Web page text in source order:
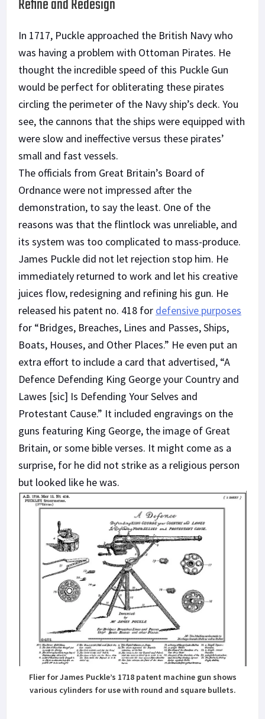
Refine and Redesign
In 1717, Puckle approached the British Navy who
was having a problem with Ottoman Pirates. He
thought the incredible speed of this Puckle Gun
would be perfect for obliterating these pirates
circling the perimeter of the Navy ship’s deck. You
see, the cannons that the ships were equipped with
were slow and ineffective versus these pirates’
small and fast vessels.
The officials from Great Britain’s Board of
Ordnance were not impressed after the
demonstration, to say the least. One of the
reasons was that the flintlock was unreliable, and
its system was too complicated to mass-produce.
James Puckle did not let rejection stop him. He
immediately returned to work and let his creative
juices flow, redesigning and refining his gun. He
released his patent no. 418 for defensive purposes
for “Bridges, Breaches, Lines and Passes, Ships,
Boats, Houses, and Other Places.” He even put an
extra effort to include a card that advertised, “A
Defence Defending King George your Country and
Lawes [sic] Is Defending Your Selves and
Protestant Cause.” It included engravings on the
guns featuring King George, the image of Great
Britain, or some bible verses. It might come as a
surprise, for he did not strike as a religious person
but looked like he was.
Flier for James Puckle’s 1718 patent machine gun shows
various cylinders for use with round and square bullets.